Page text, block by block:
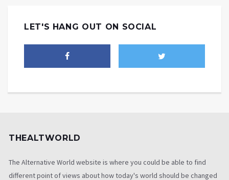
LET'S HANG OUT ON SOCIAL
THEALTWORLD
The Alternative World website is where you could be able to find
different point of views about how today's world should be changed